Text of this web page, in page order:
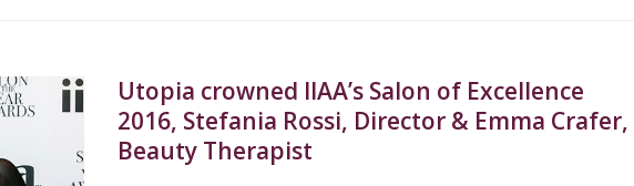
Utopia crowned IIAA’s Salon of Excellence
2016, Stefania Rossi, Director & Emma Crafer,
Beauty Therapist